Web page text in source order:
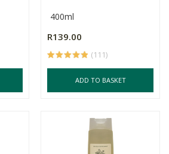
400ml
R139.00
(111)
ADD TO BASKET